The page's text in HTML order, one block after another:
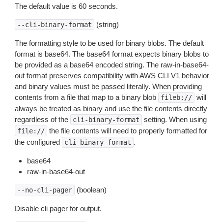
The default value is 60 seconds.
--cli-binary-format (string)
The formatting style to be used for binary blobs. The default
format is base64. The base64 format expects binary blobs to
be provided as a base64 encoded string. The raw-in-base64-
out format preserves compatibility with AWS CLI V1 behavior
and binary values must be passed literally. When providing
contents from a file that map to a binary blob
fileb:// will
always be treated as binary and use the file contents directly
regardless of the
cli-binary-format setting. When using
file:// the file contents will need to properly formatted for
the configured
cli-binary-format .
base64
raw-in-base64-out
--no-cli-pager (boolean)
Disable cli pager for output.